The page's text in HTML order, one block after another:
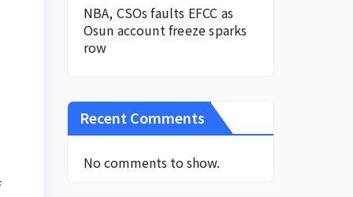
NBA, CSOs faults EFCC as
Osun account freeze sparks
row
Recent Comments
No comments to show.